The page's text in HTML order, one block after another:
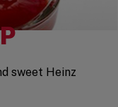
sweet Heinz